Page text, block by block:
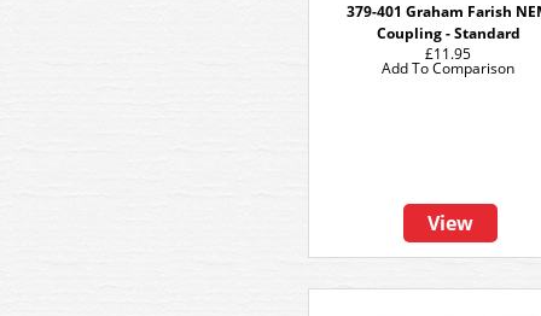
379-401 Graham Farish
Coupling - Standard
£11.95
View
Add To Comparison